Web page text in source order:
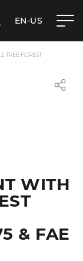
EN-US
TREE FOREST
WITH
& FAE